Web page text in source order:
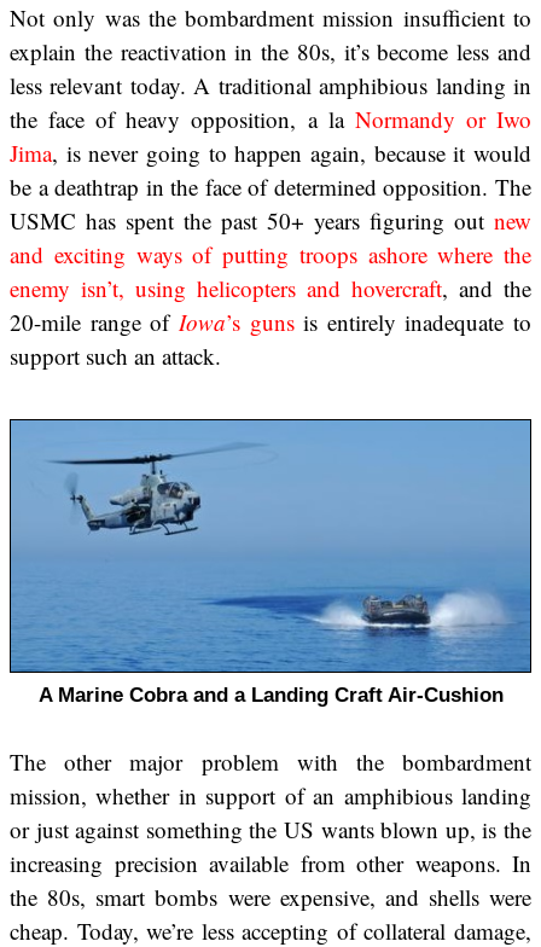
Not only was the bombardment mission insufficient to
explain the reactivation in the 80s, it’s become less and
less relevant today. A traditional amphibious landing in
the face of heavy opposition, a la Normandy or Iwo
Jima, is never going to happen again, because it would
be a deathtrap in the face of determined opposition. The
USMC has spent the past 50+ years figuring out new
and exciting ways of putting troops ashore where the
enemy isn’t, using helicopters and hovercraft, and the
20-mile range of Iowa’s gunsis entirely inadequate to
support such an attack.
A Marine Cobra and a Landing Craft Air-Cushion
The other major problem with the bombardment
mission, whether in support of an amphibious landing
or just against something the US wants blown up, is the
increasing precision available from other weapons. In
the 80s, smart bombs were expensive, and shells were
cheap. Today, we’re less accepting of collateral damage,